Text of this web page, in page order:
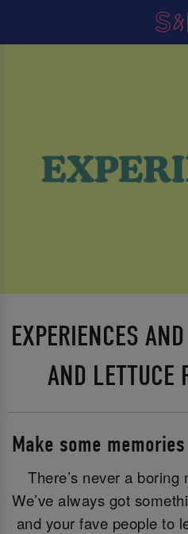
EXPERIENCES
AND LETTUCE
Make some
There’s never a
We’ve always got
and your fave people to